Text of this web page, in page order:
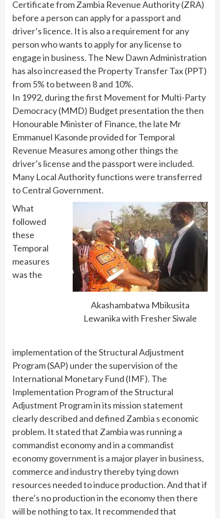
Certificate from Zambia Revenue Authority (ZRA)
before a person can apply for a passport and
driver’s licence. It is also a requirement for any
person who wants to apply for any license to
engage in business. The New Dawn Administration
has also increased the Property Transfer Tax (PPT)
from 5% to between 8 and 10%.
In 1992, during the first Movement for Multi-Party
Democracy (MMD) Budget presentation the then
Honourable Minister of Finance, the late Mr
Emmanuel Kasonde provided for Temporal
Revenue Measures among other things the
driver’s license and the passport were included.
Many Local Authority functions were transferred
to Central Government.
Akashambatwa Mbikusita
Lewanika with Fresher Siwale
What
followed
these
Temporal
measures
was the
implementation of the Structural Adjustment
Program (SAP) under the supervision of the
International Monetary Fund (IMF). The
Implementation Program of the Structural
Adjustment Program in its mission statement
clearly described and defined Zambia s economic
problem. It stated that Zambia was running a
commandist economy and in a commandist
economy government is a major player in business,
commerce and industry thereby tying down
resources needed to induce production. And that if
there’s no production in the economy then there
will be nothing to tax. It recommended that